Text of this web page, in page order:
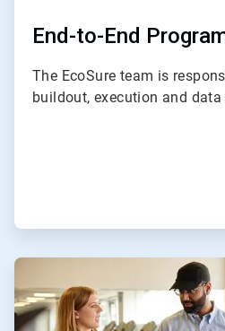
End-to-End
The EcoSure team is
buildout, execution and
ArticleTile
of
4